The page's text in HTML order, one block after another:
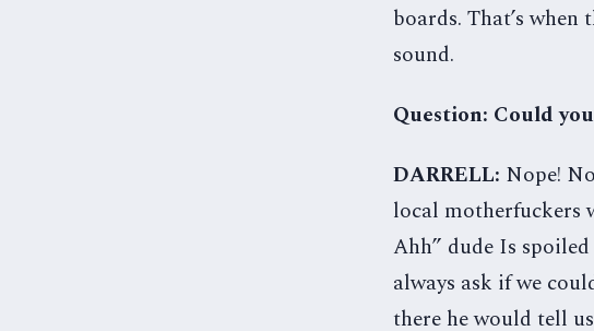
boards. That’s
sound.
Question: Could
DARRELL: Nope!
local motherfuckers
Ahh” dude Is
always ask if we
there he would tell